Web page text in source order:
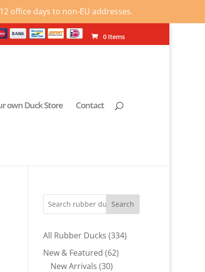
office days to non-EU addresses.
0 Items
own Duck Store Contact
Search
All Rubber Ducks 334334
New & Featured 6262
New Arrivals 3030